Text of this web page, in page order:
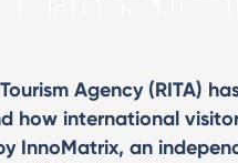
Agency (RITA)
how international
InnoMatrix, an